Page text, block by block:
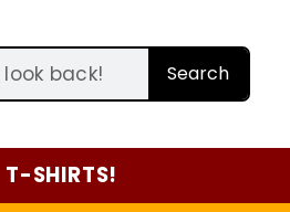
Search
T-SHIRTS!